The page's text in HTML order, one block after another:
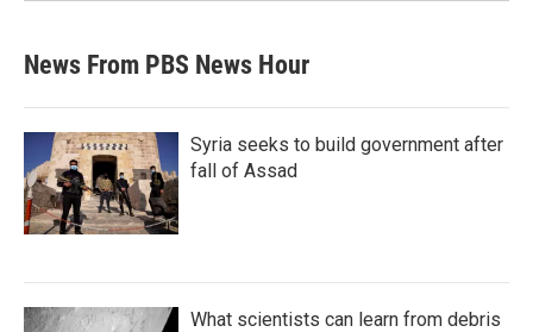
News From PBS News Hour
Syria seeks to build government after
fall of Assad
What scientists can learn from debris